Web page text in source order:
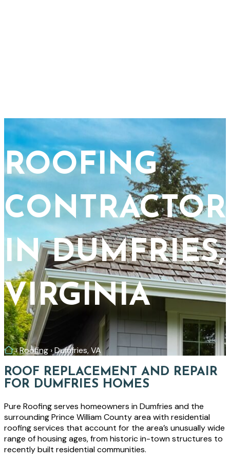
ROOFING
CONTRACTOR
IN DUMFRIES,
VIRGINIA
Home
›Roofing ›Dumfries, VA
ROOF REPLACEMENT AND REPAIR
FOR DUMFRIES HOMES
Pure Roofing serves homeowners in Dumfries and the
surrounding Prince William County area with residential
roofing services that account for the area’s unusually wide
range of housing ages, from historic in-town structures to
recently built residential communities.